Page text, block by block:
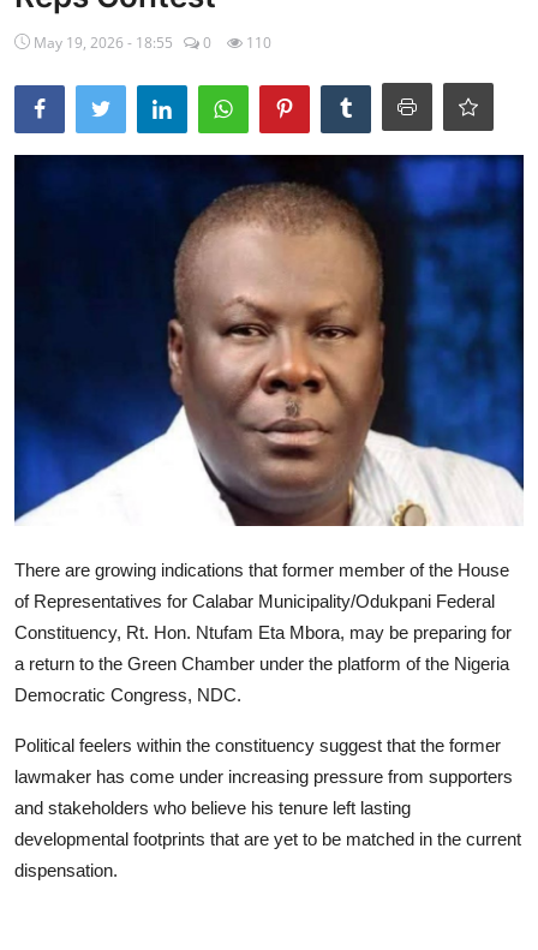
Ebonyi
Entertainment
Business
Campus Panorama
Community News
Vox Pop
Interviews
Advertorial
Trends
Back Lane
Opinion
Editorials
May 19, 2026 - 18:55 0 110
There are growing indications that former member of the House
of Representatives for Calabar Municipality/Odukpani Federal
Constituency, Rt. Hon. Ntufam Eta Mbora, may be preparing for
a return to the Green Chamber under the platform of the Nigeria
Democratic Congress, NDC.
Political feelers within the constituency suggest that the former
lawmaker has come under increasing pressure from supporters
and stakeholders who believe his tenure left lasting
developmental footprints that are yet to be matched in the current
dispensation.